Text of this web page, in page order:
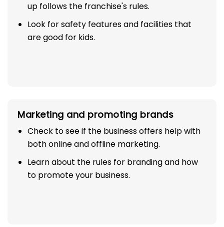
up follows the franchise's rules.
Look for safety features and facilities that
are good for kids.
Marketing and promoting brands
Check to see if the business offers help with
both online and offline marketing.
Learn about the rules for branding and how
to promote your business.